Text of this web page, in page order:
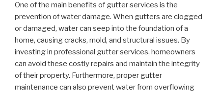
One of the main benefits of gutter services is the
prevention of water damage. When gutters are clogged
or damaged, water can seep into the foundation of a
home, causing cracks, mold, and structural issues. By
investing in professional gutter services, homeowners
can avoid these costly repairs and maintain the integrity
of their property. Furthermore, proper gutter
maintenance can also prevent water from overflowing